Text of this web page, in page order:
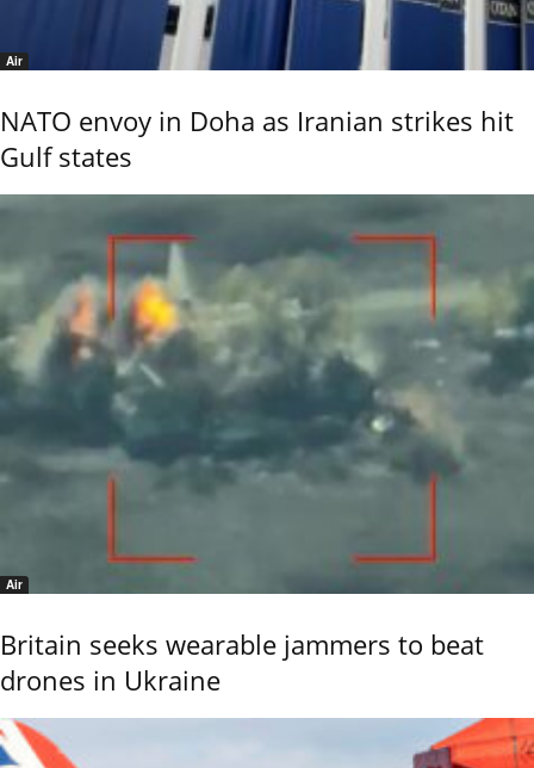
Air
NATO envoy in Doha as Iranian strikes hit
Gulf states
Air
Britain seeks wearable jammers to beat
drones in Ukraine